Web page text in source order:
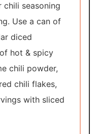
chili seasoning
Use a can of
diced
hot & spicy
chili powder,
chili flakes,
with sliced